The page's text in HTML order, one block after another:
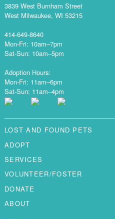
3839 West Burnham Street
West Milwaukee, WI 53215
414-649-8640
Mon-Fri: 10am–7pm
Sat-Sun: 10am–5pm
Adoption Hours:
Mon-Fri: 11am–6pm
Sat-Sun: 11am–4pm
LOST AND FOUND PETS
ADOPT
SERVICES
VOLUNTEER/FOSTER
DONATE
ABOUT